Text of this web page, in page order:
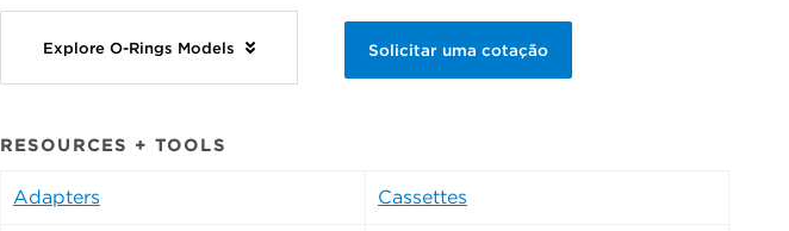
Explore O-Rings Models Solicitar uma cotação
RESOURCES + TOOLS
Adapters Cassettes